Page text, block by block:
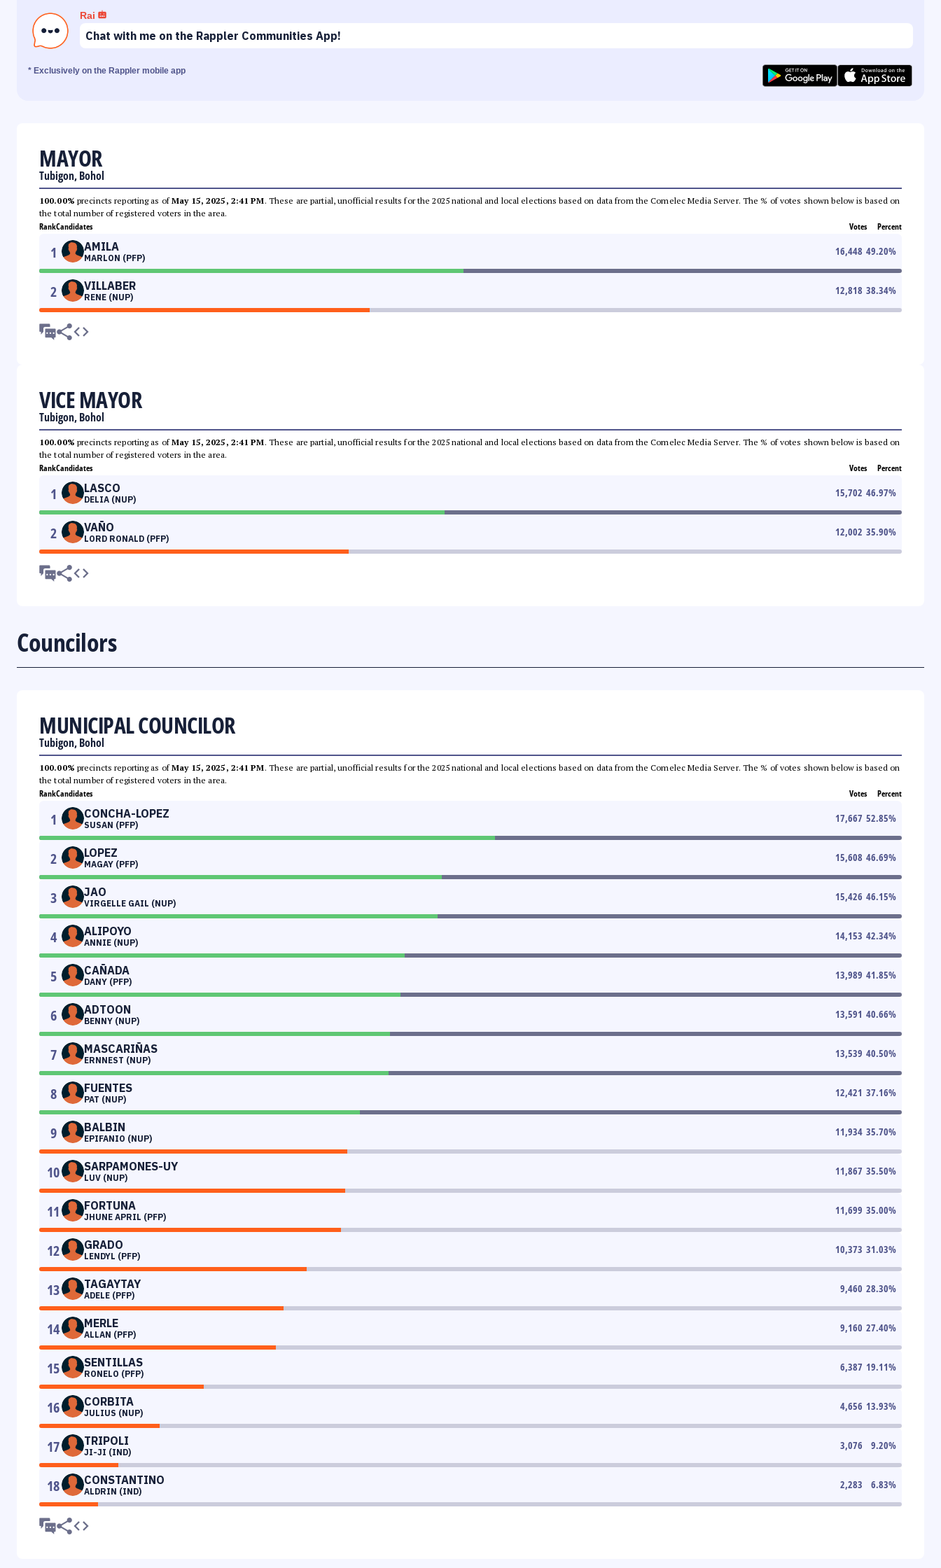
Rai
Chat with me on the Rappler Communities App!
* Exclusively on the Rappler mobile app
MAYOR
Tubigon, Bohol
100.00% precincts reporting as ofMay 15, 2025, 2:41 PM. These are partial, unofficial results for the 2025 national and local elections based on data from the Comelec Media Server. The % of votes shown below is based on
the total number of registered voters in the area.
RankCandidates Votes Percent
1 AMILA
MARLON (PFP)
16,448 49.20%
2 VILLABER
RENE (NUP)
12,818 38.34%
VICE MAYOR
Tubigon, Bohol
100.00% precincts reporting as ofMay 15, 2025, 2:41 PM. These are partial, unofficial results for the 2025 national and local elections based on data from the Comelec Media Server. The % of votes shown below is based on
the total number of registered voters in the area.
RankCandidates Votes Percent
1 LASCO
DELIA (NUP)
15,702 46.97%
2 VAÑO
LORD RONALD (PFP)
12,002 35.90%
Councilors
MUNICIPAL COUNCILOR
Tubigon, Bohol
100.00% precincts reporting as ofMay 15, 2025, 2:41 PM. These are partial, unofficial results for the 2025 national and local elections based on data from the Comelec Media Server. The % of votes shown below is based on
the total number of registered voters in the area.
RankCandidates Votes Percent
1 CONCHA-LOPEZ
SUSAN (PFP)
17,667 52.85%
2 LOPEZ
MAGAY (PFP)
15,608 46.69%
3 JAO
VIRGELLE GAIL (NUP)
15,426 46.15%
4 ALIPOYO
ANNIE (NUP)
14,153 42.34%
5 CAÑADA
DANY (PFP)
13,989 41.85%
6 ADTOON
BENNY (NUP)
13,591 40.66%
7 MASCARIÑAS
ERNNEST (NUP)
13,539 40.50%
8 FUENTES
PAT (NUP)
12,421 37.16%
9 BALBIN
EPIFANIO (NUP)
11,934 35.70%
10 SARPAMONES-UY
LUV (NUP)
11,867 35.50%
11 FORTUNA
JHUNE APRIL (PFP)
11,699 35.00%
12 GRADO
LENDYL (PFP)
10,373 31.03%
13 TAGAYTAY
ADELE (PFP)
9,460 28.30%
14 MERLE
ALLAN (PFP)
9,160 27.40%
15 SENTILLAS
RONELO (PFP)
6,387 19.11%
16 CORBITA
JULIUS (NUP)
4,656 13.93%
17 TRIPOLI
JI-JI (IND)
3,076 9.20%
18 CONSTANTINO
ALDRIN (IND)
2,283 6.83%